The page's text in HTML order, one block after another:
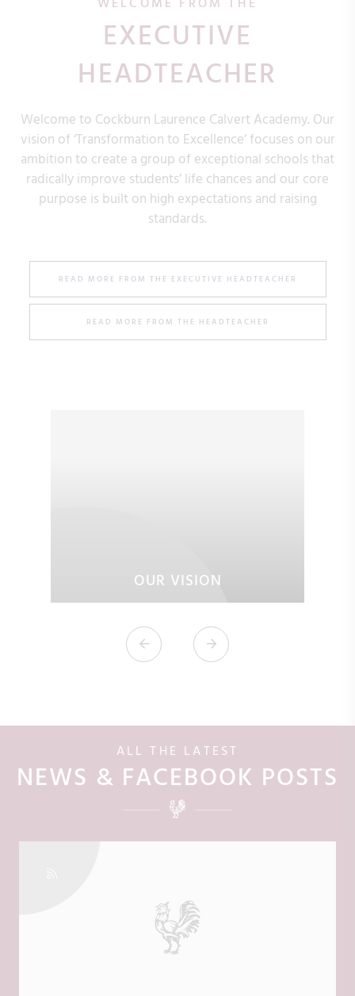
EXECUTIVE
HEADTEACHER
Welcome to Cockburn Laurence Calvert Academy. Our
vision of ‘Transformation to Excellence’ focuses on our
ambition to create a group of exceptional schools that
radically improve students’ life chances and our core
purpose is built on high expectations and raising
standards.
READ MORE FROM THE EXECUTIVE HEADTEACHER
READ MORE FROM THE HEADTEACHER
OUR VISION
ALL THE LATEST
NEWS & FACEBOOK POSTS